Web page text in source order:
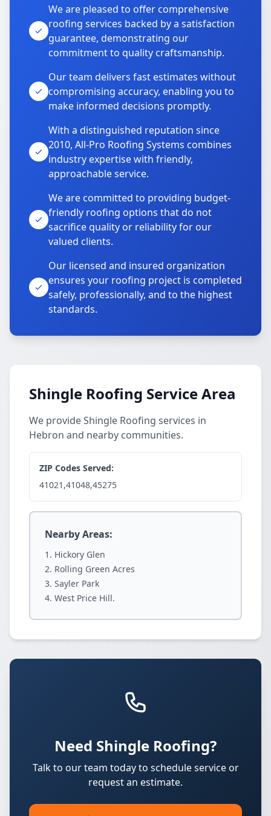
We are pleased to offer comprehensive
roofing services backed by a satisfaction
guarantee, demonstrating our
commitment to quality craftsmanship.
Our team delivers fast estimates without
compromising accuracy, enabling you to
make informed decisions promptly.
With a distinguished reputation since
2010, All-Pro Roofing Systems combines
industry expertise with friendly,
approachable service.
We are committed to providing budget-
friendly roofing options that do not
sacrifice quality or reliability for our
valued clients.
Our licensed and insured organization
ensures your roofing project is completed
safely, professionally, and to the highest
standards.
Shingle Roofing Service Area
We provide Shingle Roofing services in
Hebron and nearby communities.
ZIP Codes Served:
41021,41048,45275
Nearby Areas:
Hickory Glen
Rolling Green Acres
Sayler Park
West Price Hill.
Need Shingle Roofing?
Talk to our team today to schedule service or
request an estimate.